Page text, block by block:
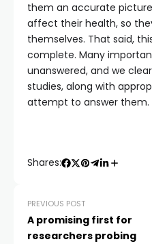
them an accurate
affect their health, so
themselves. That said,
complete. Many
unanswered, and we
studies, along with
attempt to answer them.
Shares:
PREVIOUS POST
A promising first for
researchers probing